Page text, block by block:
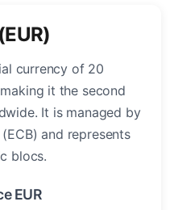
currency of 20
it the second
It is managed by
and represents
blocs.
EUR